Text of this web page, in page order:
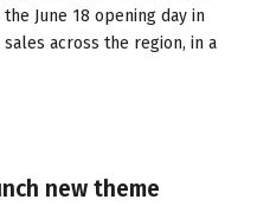
June 18 opening day in
across the region, in a
new theme